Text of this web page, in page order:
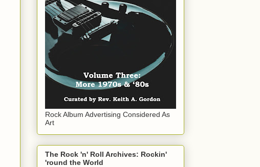
Rock Album Advertising Considered As
Art
The Rock 'n' Roll Archives: Rockin'
'round the World